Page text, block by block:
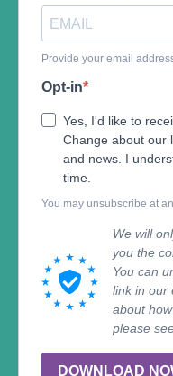
Provide your email
Opt-in
Yes, I'd like to
Change about our
and news. I
time.
You may unsubscribe at
We will
you the
You can
link in our
about
please
DOWNLOAD